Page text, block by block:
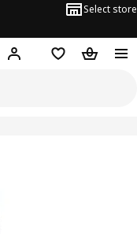
Select store
Hej! Log inWish list